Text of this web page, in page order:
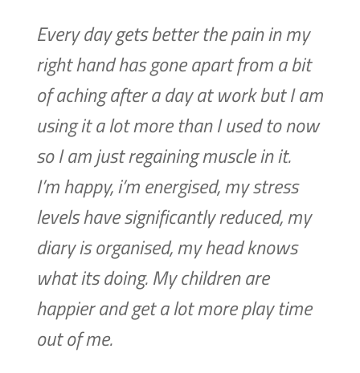
Every day gets better the pain in my
right hand has gone apart from a bit
of aching after a day at work but I am
using it a lot more than I used to now
so I am just regaining muscle in it.
I’m happy, i’m energised, my stress
levels have significantly reduced, my
diary is organised, my head knows
what its doing. My children are
happier and get a lot more play time
out of me.